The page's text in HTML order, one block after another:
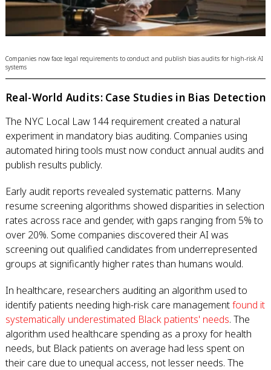
Companies now face legal requirements to conduct and publish bias audits for high-risk AI
systems
Real-World Audits: Case Studies in Bias Detection
The NYC Local Law 144 requirement created a natural
experiment in mandatory bias auditing. Companies using
automated hiring tools must now conduct annual audits and
publish results publicly.
Early audit reports revealed systematic patterns. Many
resume screening algorithms showed disparities in selection
rates across race and gender, with gaps ranging from 5% to
over 20%. Some companies discovered their AI was
screening out qualified candidates from underrepresented
groups at significantly higher rates than humans would.
In healthcare, researchers auditing an algorithm used to
identify patients needing high-risk care managementfound it
systematically underestimated Black patients' needs. The
algorithm used healthcare spending as a proxy for health
needs, but Black patients on average had less spent on
their care due to unequal access, not lesser needs. The